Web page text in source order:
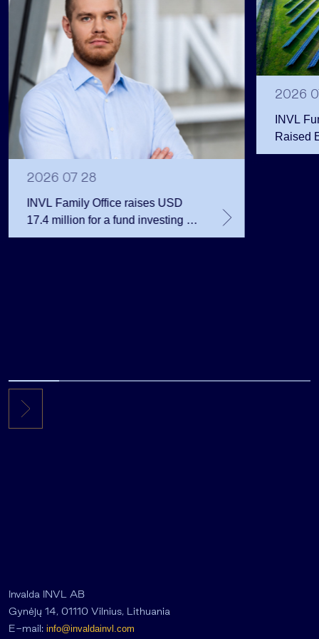
2026 07 28
INVL Family Office raises USD
17.4 million for a fund investing in
the private equity secondary
2026
INVL
Raised
Public
Invalda INVL AB
Gynėjų 14, 01110 Vilnius, Lithuania
E-mail: info@invaldainvl.com